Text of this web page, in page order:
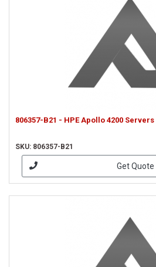
806357-B21 - HPE Apollo 4200 Servers
SKU: 806357-B21
Get Quote